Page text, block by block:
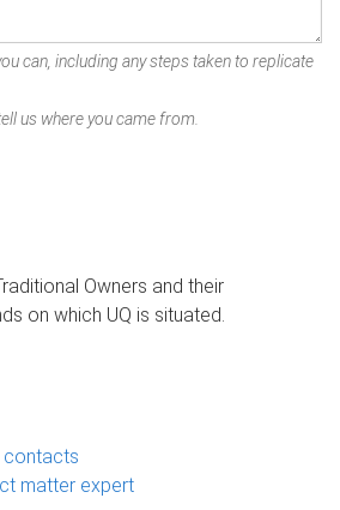
can, including any steps taken to replicate
us where you came from.
Owners and their
on which UQ is situated.
contacts
matter expert